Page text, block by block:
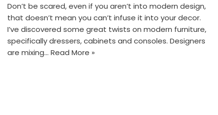
Don’t be scared, even if you aren’t into modern design,
that doesn’t mean you can’t infuse it into your decor.
I’ve discovered some great twists on modern furniture,
specifically dressers, cabinets and consoles. Designers
are mixing… Read More »